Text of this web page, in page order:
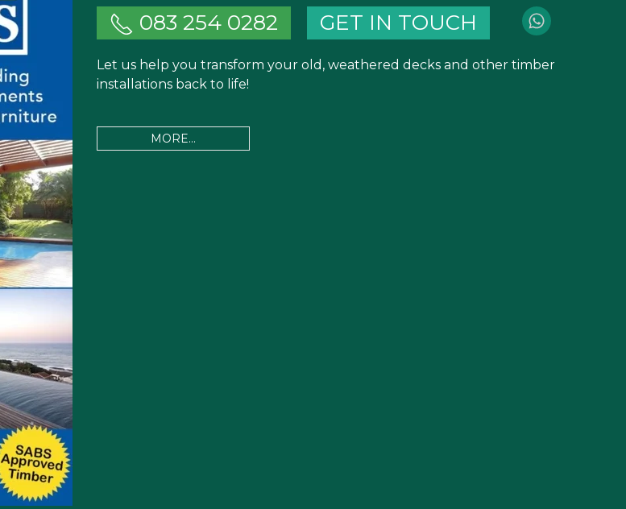
083 254 0282 GET IN TOUCH
Let us help you transform your old, weathered decks and other timber
installations back to life!
MORE...